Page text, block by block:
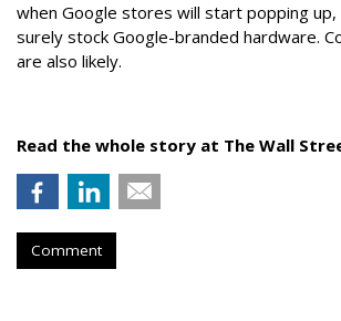
when Google stores will start popping
surely stock Google-branded hardware.
are also likely.
Read the whole story at The Wall
Comment